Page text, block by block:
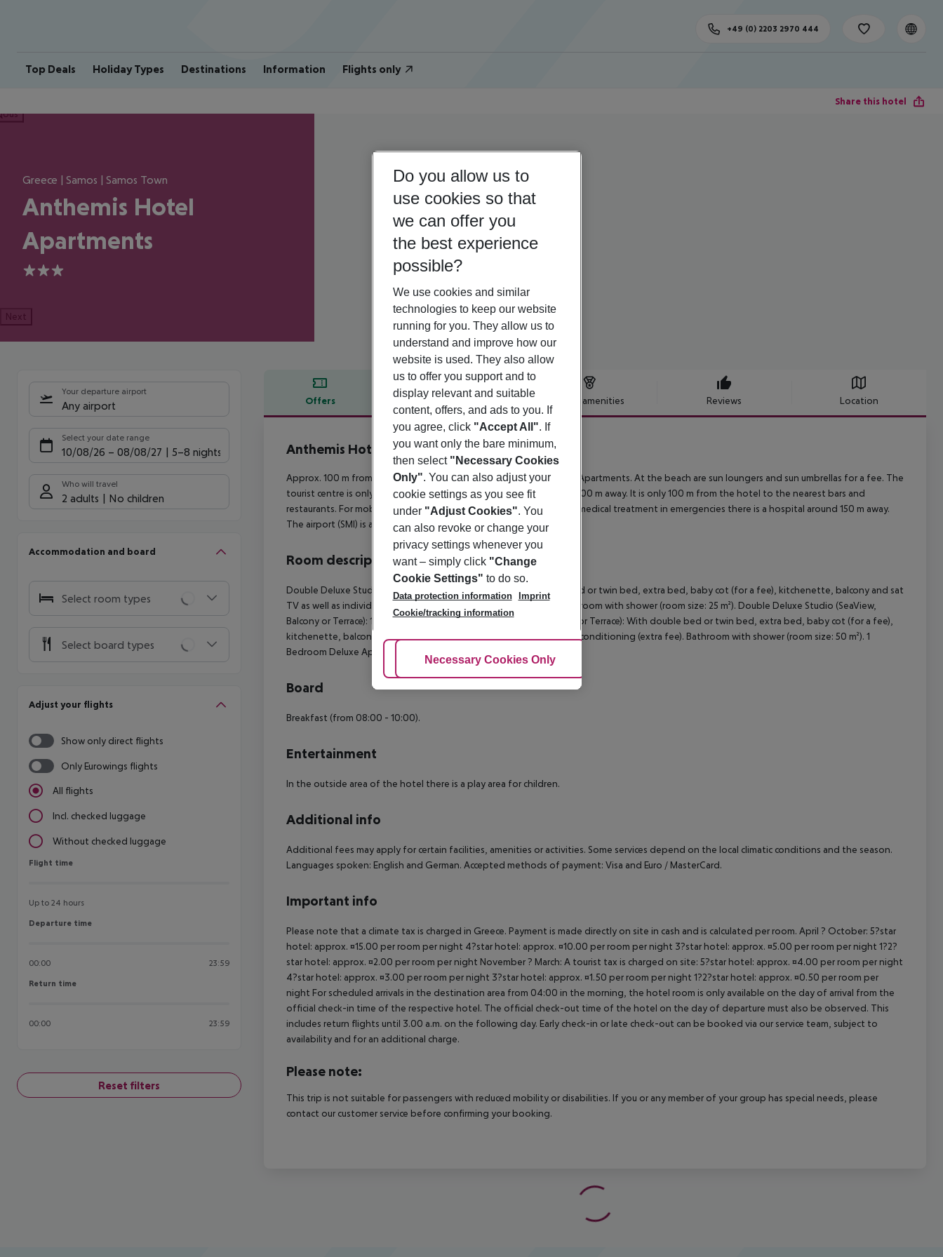
Top Deals Holiday Types Destinations Information Flights only
+49 (0) 2203 2970 444
Share this hotel
Greece | Samos | Samos Town
Anthemis Hotel
Apartments
3
Next
Your departure airport
Any airport
Select your date range
10/08/26 – 08/08/27 5-8 nights
Who will travel
2 adults No children
Accommodation and board
Select room types
Select board types
Adjust your flights
Show only direct flights
Only Eurowings flights
All flights
Incl. checked luggage
Without checked luggage
Flight time
Flight time
Up to 24 hours
Departure time
Departure time
00:00 23:59
Return time
Return time
00:00 23:59
Reset filters
Offers Offer description Hotel amenities Reviews Location
Offer description
Anthemis Hotel Apartments
3
Approx. 100 m from a shingle beach is situated the hotel Anthemis Apartments. At the beach are sun loungers and sun umbrellas for a fee. The
tourist centre is only about 100 m away. The town Samos is around 800 m away. It is only 100 m from the hotel to the nearest bars and
restaurants. For mobility there is a bus stop (approx. 1 km away). For medical treatment in emergencies there is a hospital around 150 m away.
The airport (SMI) is approx. 17 km away.
Room description
Double Deluxe Studio (SeaView, Balcony or Terrace): With double bed or twin bed, extra bed, baby cot (for a fee), kitchenette, balcony and sat
TV as well as individually adjustable air conditioning (extra fee). Bathroom with shower (room size: 25 m²). Double Deluxe Studio (SeaView,
Balcony or Terrace): 1 Bedroom Deluxe Apartment (SeaView, Balcony or Terrace): With double bed or twin bed, extra bed, baby cot (for a fee),
kitchenette, balcony and sat TV as well as individually adjustable air conditioning (extra fee). Bathroom with shower (room size: 50 m²). 1
Bedroom Deluxe Apartment (SeaView, Balcony or Terrace):
Board
Breakfast (from 08:00 - 10:00).
Entertainment
In the outside area of the hotel there is a play area for children.
Additional info
Additional fees may apply for certain facilities, amenities or activities. Some services depend on the local climatic conditions and the season.
Languages spoken: English and German. Accepted methods of payment: Visa and Euro / MasterCard.
Important info
Please note that a climate tax is charged in Greece. Payment is made directly on site in cash and is calculated per room. April ? October: 5?star
hotel: approx. ¤15.00 per room per night 4?star hotel: approx. ¤10.00 per room per night 3?star hotel: approx. ¤5.00 per room per night 1?2?
star hotel: approx. ¤2.00 per room per night November ? March: A tourist tax is charged on site: 5?star hotel: approx. ¤4.00 per room per night
4?star hotel: approx. ¤3.00 per room per night 3?star hotel: approx. ¤1.50 per room per night 1?2?star hotel: approx. ¤0.50 per room per
night For scheduled arrivals in the destination area from 04:00 in the morning, the hotel room is only available on the day of arrival from the
official check-in time of the respective hotel. The official check-out time of the hotel on the day of departure must also be observed. This
includes return flights until 3.00 a.m. on the following day. Early check-in or late check-out can be booked via our service team, subject to
availability and for an additional charge.
Please note:
This trip is not suitable for passengers with reduced mobility or disabilities. If you or any member of your group has special needs, please
contact our customer service before confirming your booking.
Do you allow us to
use cookies so that
we can offer you
the best experience
possible?
We use cookies and similar
technologies to keep our website
running for you. They allow us to
understand and improve how our
website is used. They also allow
us to offer you support and to
display relevant and suitable
content, offers, and ads to you. If
you agree, click "Accept All". If
you want only the bare minimum,
then select "Necessary Cookies
Only". You can also adjust your
cookie settings as you see fit
under "Adjust Cookies". You
can also revoke or change your
privacy settings whenever you
want – simply click "Change
Cookie Settings" to do so.
Data protection information
Imprint
Cookie/tracking information
Adjust Cookies
Necessary Cookies Only